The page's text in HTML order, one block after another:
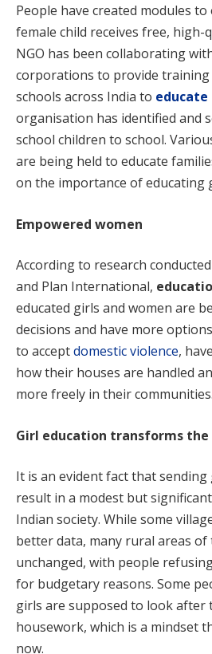
People have created modules
female child receives free, high-
NGO has been collaborating
corporations to provide
schools across India to
organisation has identified and
school children to school.
are being held to educate
on the importance of educating
Empowered women
According to research
and Plan International,
educated girls and women are
decisions and have more
to acceptdomestic violence,
how their houses are handled
more freely in their communities.
Girl education transforms the
It is an evident fact that
result in a modest but
Indian society. While some
better data, many rural areas
unchanged, with people
for budgetary reasons. Some
girls are supposed to look after
housework, which is a mindset
now.